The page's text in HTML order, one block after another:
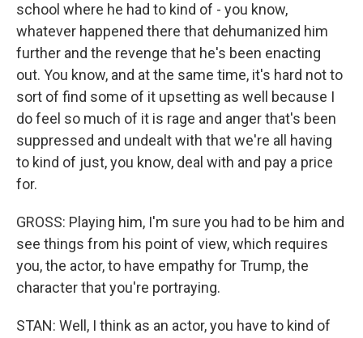
school where he had to kind of - you know,
whatever happened there that dehumanized him
further and the revenge that he's been enacting
out. You know, and at the same time, it's hard not to
sort of find some of it upsetting as well because I
do feel so much of it is rage and anger that's been
suppressed and undealt with that we're all having
to kind of just, you know, deal with and pay a price
for.
GROSS: Playing him, I'm sure you had to be him and
see things from his point of view, which requires
you, the actor, to have empathy for Trump, the
character that you're portraying.
STAN: Well, I think as an actor, you have to kind of